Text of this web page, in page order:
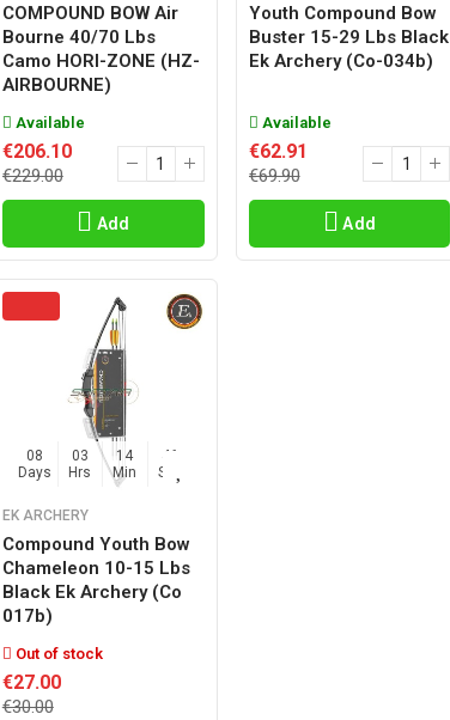
COMPOUND BOW Air
Bourne 40/70 Lbs
Camo HORI-ZONE (HZ-
AIRBOURNE)
Available
€206.10
€229.00
Add
Youth Compound Bow
Buster 15-29 Lbs Black
Ek Archery (co-034b)
Available
€62.91
€69.90
Add
08
Days
03
Hrs
14
Min
45
Sec
EK ARCHERY
Compound Youth Bow
Chameleon 10-15 Lbs
Black Ek Archery (co
017b)
Out of stock
€27.00
€30.00